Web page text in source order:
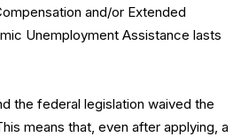
and/or Extended
Unemployment Assistance lasts
the federal legislation waived the
means that, even after applying, a